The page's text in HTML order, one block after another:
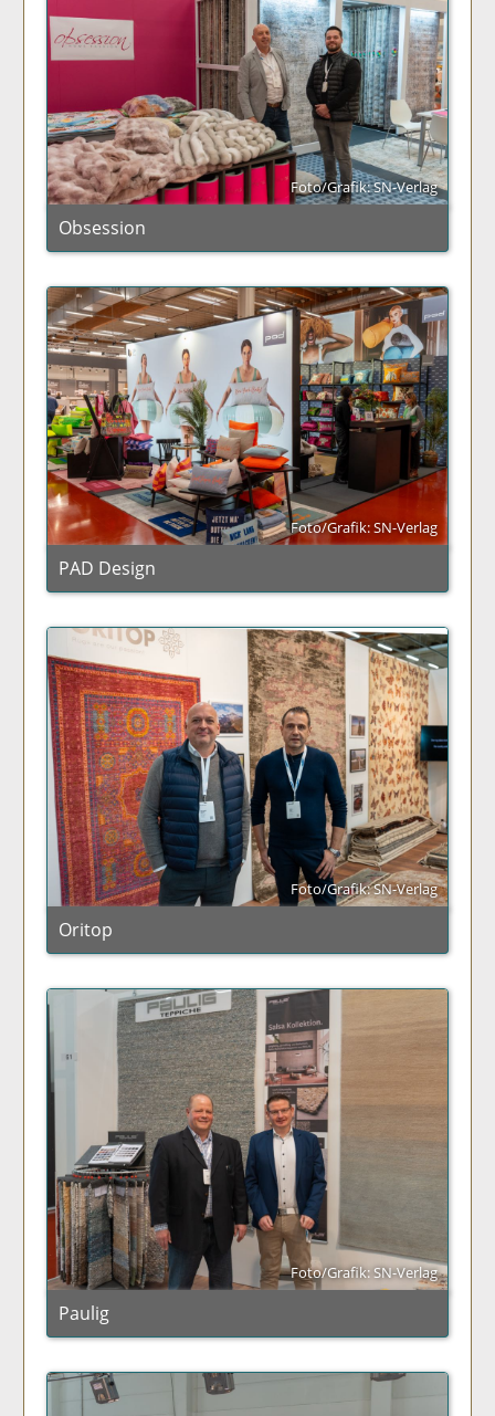
Foto/Grafik: SN-Verlag
Obsession
Foto/Grafik: SN-Verlag
PAD Design
Foto/Grafik: SN-Verlag
Oritop
Foto/Grafik: SN-Verlag
Paulig